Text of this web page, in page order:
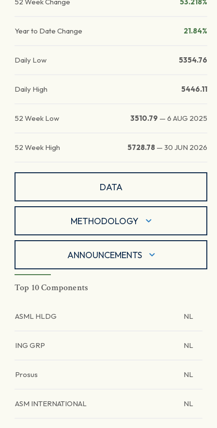
Year to Date Change 21.84%
Daily Low 5354.76
Daily High 5446.11
52 Week Low 3510.79 — 6 AUG 2025
52 Week High 5728.78 — 30 JUN 2026
DATA
METHODOLOGY
ANNOUNCEMENTS
Top 10 Components
ASML HLDG NL
ING GRP NL
Prosus NL
ASM INTERNATIONAL NL